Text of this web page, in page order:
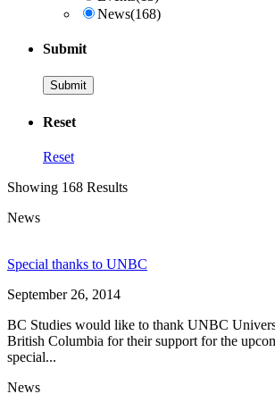
News(168)
Submit
Reset
Reset
Showing 168 Results
News
Special thanks to UNBC
September 26, 2014
BC Studies would like to thank UNBC
British Columbia for their support for the
special...
News